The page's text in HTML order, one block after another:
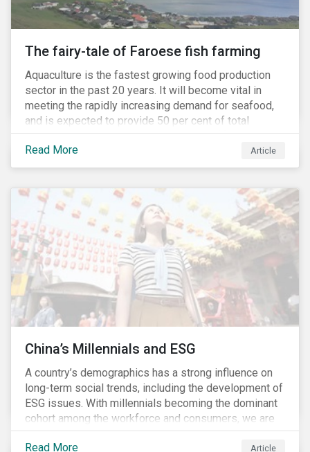
The fairy-tale of Faroese fish farming
Aquaculture is the fastest growing food production
sector in the past 20 years. It will become vital in
meeting the rapidly increasing demand for seafood,
and is expected to provide 50 per cent of total
seafood consumed in the coming years.[i]
Contributing to an increased protein supply and global
food security, aquaculture also carries many risks.
and parasites, use of antibiotics and pesticides, and
the escape of fish from fish farms which can
jeopardize wild populations.
Read More Article
China’s Millennials and ESG
A country’s demographics has a strong influence on
long-term social trends, including the development of
ESG issues. With millennials becoming the dominant
cohort among the workforce and consumers, we are
witnessing the social transformations that come with
a new generation. Although occurring globally, these
Read More Article